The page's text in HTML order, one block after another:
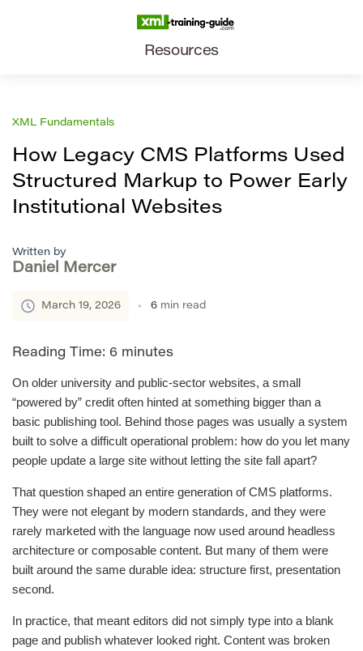
Resources
XML Fundamentals
How Legacy CMS Platforms Used
Structured Markup to Power Early
Institutional Websites
Written by
Daniel Mercer
March 19, 2026 6 min read
Reading Time: 6 minutes
On older university and public-sector websites, a small
“powered by” credit often hinted at something bigger than a
basic publishing tool. Behind those pages was usually a system
built to solve a difficult operational problem: how do you let many
people update a large site without letting the site fall apart?
That question shaped an entire generation of CMS platforms.
They were not elegant by modern standards, and they were
rarely marketed with the language now used around headless
architecture or composable content. But many of them were
built around the same durable idea: structure first, presentation
second.
In practice, that meant editors did not simply type into a blank
page and publish whatever looked right. Content was broken